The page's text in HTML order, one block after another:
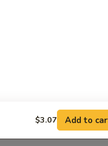
on a toasted french roll
thousand island dressing
$3.07 Add to